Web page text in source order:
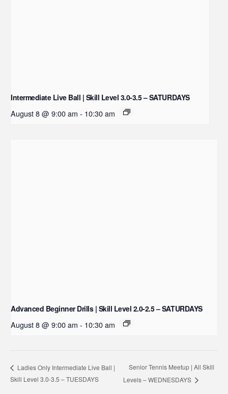
Intermediate Live Ball | Skill Level 3.0-3.5 – SATURDAYS
August 8 @ 9:00 am - 10:30 am
Advanced Beginner Drills | Skill Level 2.0-2.5 – SATURDAYS
August 8 @ 9:00 am - 10:30 am
Ladies Only Intermediate Live Ball |
Skill Level 3.0-3.5 – TUESDAYS
Senior Tennis Meetup | All Skill
Levels – WEDNESDAYS